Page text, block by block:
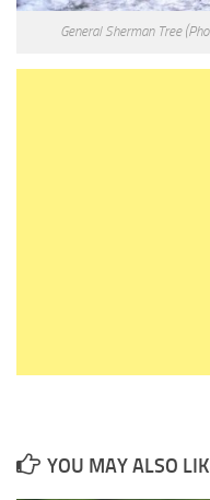
General Sherman Tree
YOU MAY ALSO